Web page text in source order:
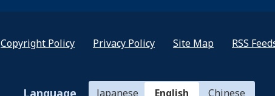
Copyright Policy Privacy Policy Site Map RSS
Language Japanese English Chinese